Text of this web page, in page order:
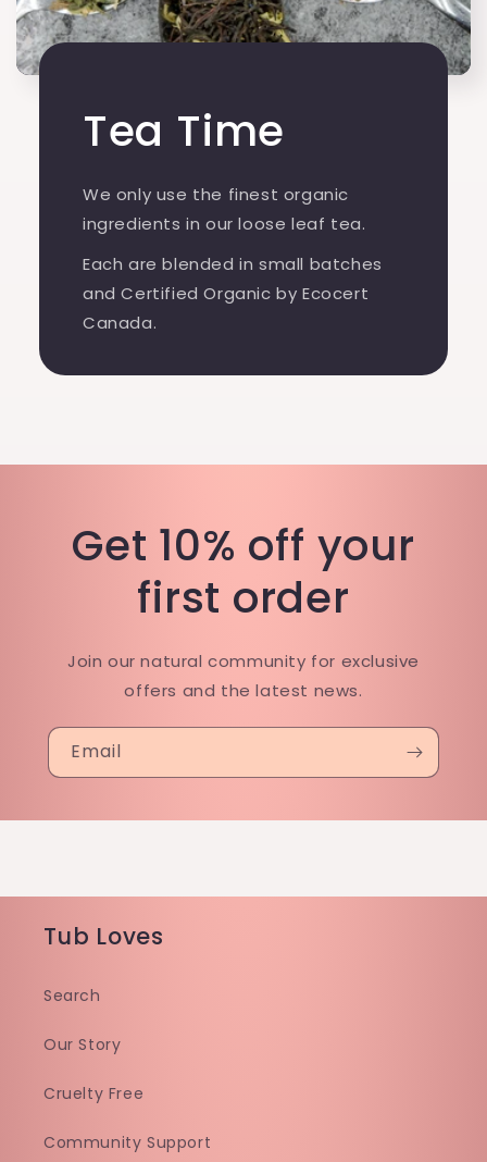
Tea Time
We only use the finest organic
ingredients in our loose leaf tea.
Each are blended in small batches
and Certified Organic by Ecocert
Canada.
Get 10% off your
first order
Join our natural community for exclusive
offers and the latest news.
Email
Tub Loves
Search
Our Story
Cruelty Free
Community Support